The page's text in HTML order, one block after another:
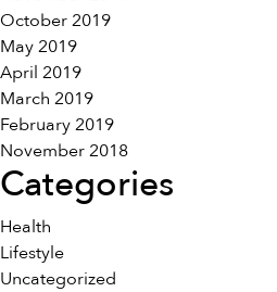
October 2019
May 2019
April 2019
March 2019
February 2019
November 2018
Categories
Health
Lifestyle
Uncategorized